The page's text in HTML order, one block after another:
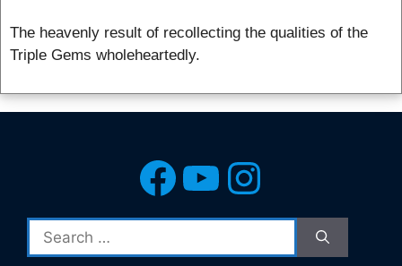
The heavenly result of recollecting the qualities of the
Triple Gems wholeheartedly.
Facebook
YouTube
for: